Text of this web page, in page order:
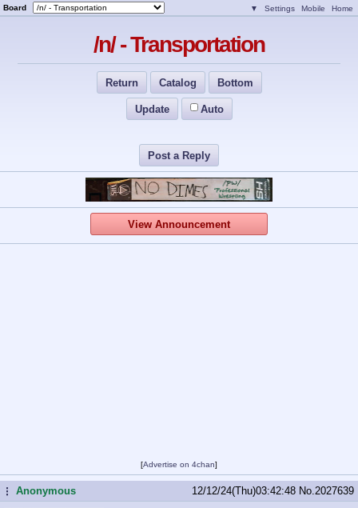
Board ▼ Settings Mobile Home
/n/ - Transportation
Return Catalog Bottom
Update Auto
Post a Reply
View Announcement
[Advertise on 4chan]
...Anonymous 12/12/24(Thu)03:42:48 No. 2027639